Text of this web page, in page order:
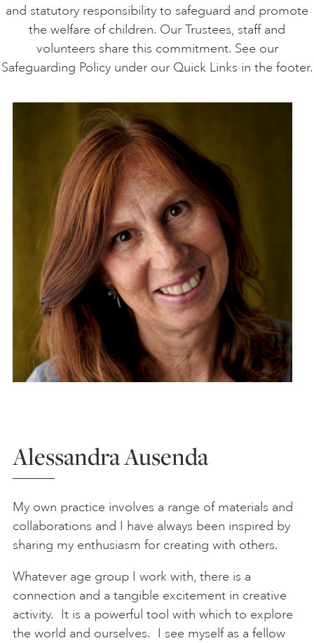
and statutory responsibility to safeguard and promote
the welfare of children. Our Trustees, staff and
volunteers share this commitment. See our
Safeguarding Policy under our Quick Links in the footer.
Alessandra Ausenda
My own practice involves a range of materials and
collaborations and I have always been inspired by
sharing my enthusiasm for creating with others.
Whatever age group I work with, there is a
connection and a tangible excitement in creative
activity. It is a powerful tool with which to explore
the world and ourselves. I see myself as a fellow